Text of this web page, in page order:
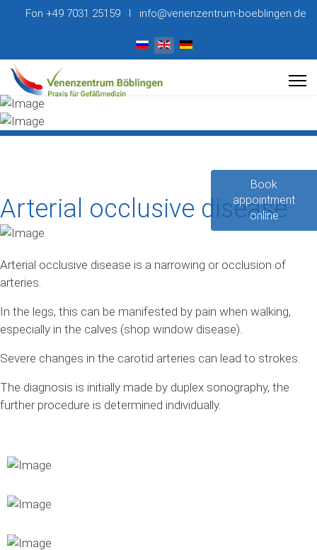
Fon +49 7031 25159 I info@venenzentrum-boeblingen.de
Book
appointment
online
Select your language
Arterial occlusive disease
Arterial occlusive disease is a narrowing or occlusion of
arteries.
In the legs, this can be manifested by pain when walking,
especially in the calves (shop window disease).
Severe changes in the carotid arteries can lead to strokes.
The diagnosis is initially made by duplex sonography, the
further procedure is determined individually.